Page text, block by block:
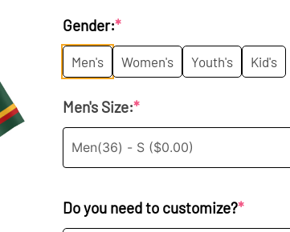
price
was:
$35.99.
is:
Gender:*
Men's Women's Youth's Kid's
Men's Size:*
Do you need to customize?*